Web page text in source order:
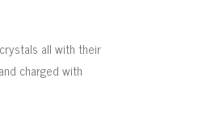
all with their
charged with